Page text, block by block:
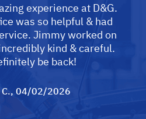
experience at D&G.
was so helpful & had
Jimmy worked on
kind & careful.
be back!
, 04/02/2026